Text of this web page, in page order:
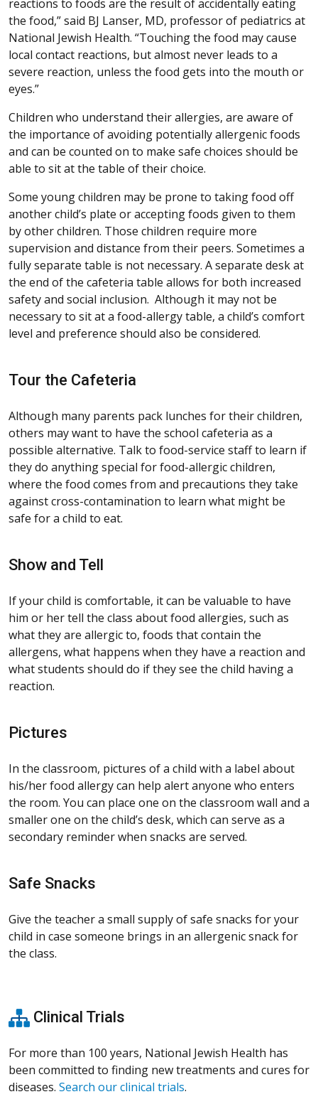
reactions to foods are the result of accidentally eating
the food,” said BJ Lanser, MD, professor of pediatrics at
National Jewish Health. “Touching the food may cause
local contact reactions, but almost never leads to a
severe reaction, unless the food gets into the mouth or
eyes.”
Children who understand their allergies, are aware of
the importance of avoiding potentially allergenic foods
and can be counted on to make safe choices should be
able to sit at the table of their choice.
Some young children may be prone to taking food off
another child’s plate or accepting foods given to them
by other children. Those children require more
supervision and distance from their peers. Sometimes a
fully separate table is not necessary. A separate desk at
the end of the cafeteria table allows for both increased
safety and social inclusion. Although it may not be
necessary to sit at a food-allergy table, a child’s comfort
level and preference should also be considered.
Tour the Cafeteria
Although many parents pack lunches for their children,
others may want to have the school cafeteria as a
possible alternative. Talk to food-service staff to learn if
they do anything special for food-allergic children,
where the food comes from and precautions they take
against cross-contamination to learn what might be
safe for a child to eat.
Show and Tell
If your child is comfortable, it can be valuable to have
him or her tell the class about food allergies, such as
what they are allergic to, foods that contain the
allergens, what happens when they have a reaction and
what students should do if they see the child having a
reaction.
Pictures
In the classroom, pictures of a child with a label about
his/her food allergy can help alert anyone who enters
the room. You can place one on the classroom wall and a
smaller one on the child’s desk, which can serve as a
secondary reminder when snacks are served.
Safe Snacks
Give the teacher a small supply of safe snacks for your
child in case someone brings in an allergenic snack for
the class.
Clinical Trials
For more than 100 years, National Jewish Health has
been committed to finding new treatments and cures for
diseases. Search our clinical trials.